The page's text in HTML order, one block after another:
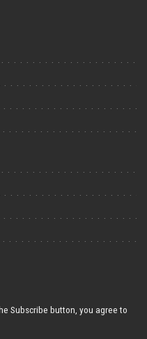
Subscribe button, you agree to